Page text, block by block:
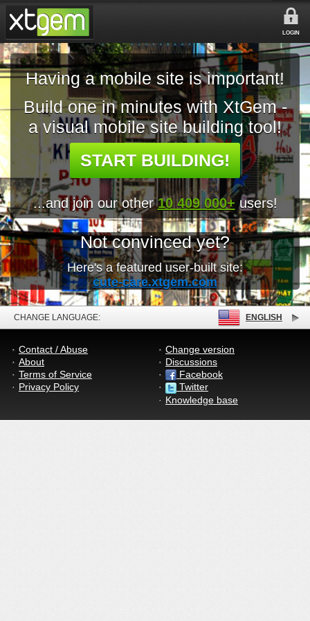
LOGIN
Having a mobile site is important!
Build one in minutes with XtGem -
a visual mobile site building tool!
START BUILDING!
...and join our other10 409 000+ users!
Not convinced yet?
Here's a featured user-built site:
cute-care.xtgem.com
CHANGE LANGUAGE: ENGLISH
Contact / Abuse
About
Terms of Service
Privacy Policy
Change version
Discussions
Facebook
Twitter
Knowledge base